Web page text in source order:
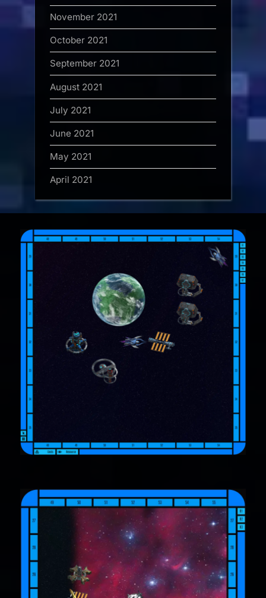
November 2021
October 2021
September 2021
August 2021
July 2021
June 2021
May 2021
April 2021